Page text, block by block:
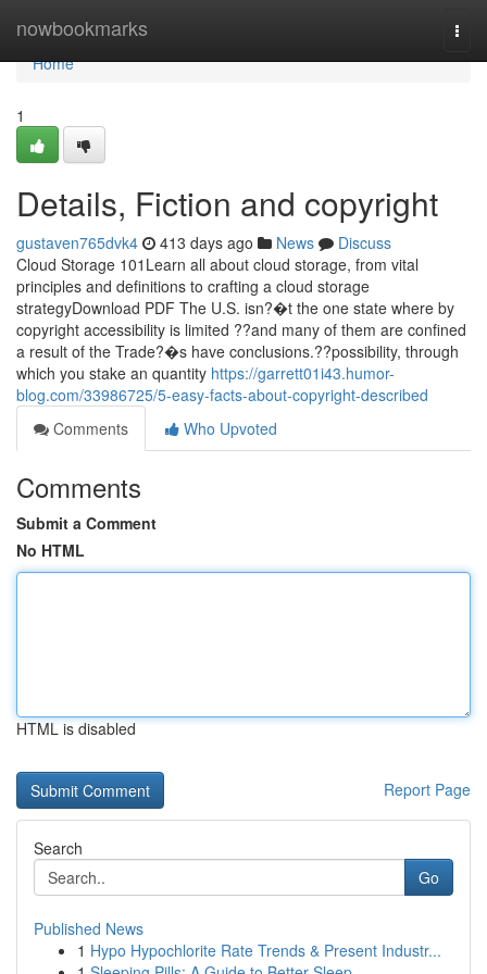
nowbookmarks
Home
Home
1
Details, Fiction and copyright
gustaven765dvk4 413 days ago News
Discuss
Cloud Storage 101Learn all about cloud storage, from vital
principles and definitions to crafting a cloud storage
strategyDownload PDF The U.S. isn?�t the one state where by
copyright accessibility is limited ??and many of them are confined
a result of the Trade?�s have conclusions.??possibility, through
which you stake an quantity https://garrett01i43.humor-
blog.com/33986725/5-easy-facts-about-copyright-described
Comments
Who Upvoted
Comments
Submit a Comment
No HTML
HTML is disabled
Report Page
Search
Go
Published News
1 Hypo Hypochlorite Rate Trends & Present Industr...